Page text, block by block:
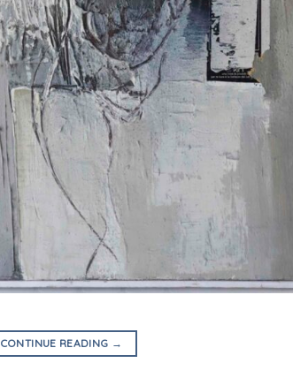
CONTINUE READING →